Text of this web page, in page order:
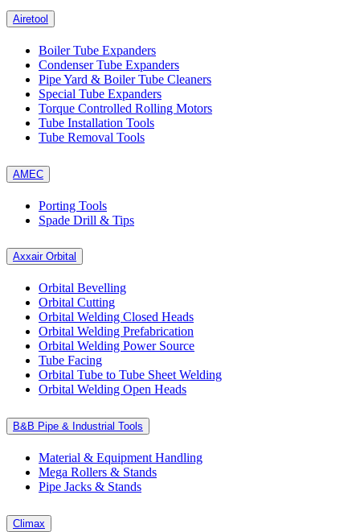
Airetool
Boiler Tube Expanders
Condenser Tube Expanders
Pipe Yard & Boiler Tube Cleaners
Special Tube Expanders
Torque Controlled Rolling Motors
Tube Installation Tools
Tube Removal Tools
AMEC
Porting Tools
Spade Drill & Tips
Axxair Orbital
Orbital Bevelling
Orbital Cutting
Orbital Welding Closed Heads
Orbital Welding Prefabrication
Orbital Welding Power Source
Tube Facing
Orbital Tube to Tube Sheet Welding
Orbital Welding Open Heads
B&B Pipe & Industrial Tools
Material & Equipment Handling
Mega Rollers & Stands
Pipe Jacks & Stands
Climax